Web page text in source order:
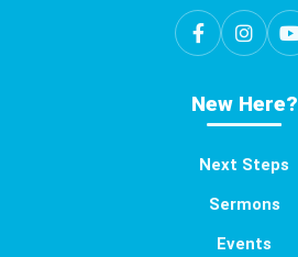
New Here?
Next Steps
Sermons
Events